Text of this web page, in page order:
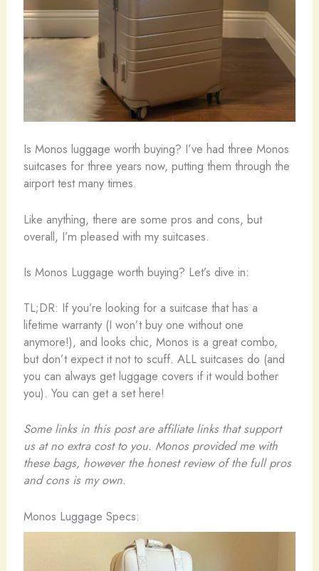
Is Monos luggage worth buying? I’ve had three Monos
suitcases for three years now, putting them through the
airport test many times.
Like anything, there are some pros and cons, but
overall, I’m pleased with my suitcases.
Is Monos Luggage worth buying? Let’s dive in:
TL;DR: If you’re looking for a suitcase that has a
lifetime warranty (I won’t buy one without one
anymore!), and looks chic, Monos is a great combo,
but don’t expect it not to scuff. ALL suitcases do (and
you can always get luggage covers if it would bother
you). You can get a set here!
Some links in this post are affiliate links that support
us at no extra cost to you. Monos provided me with
these bags, however the honest review of the full pros
and cons is my own.
Monos Luggage Specs: